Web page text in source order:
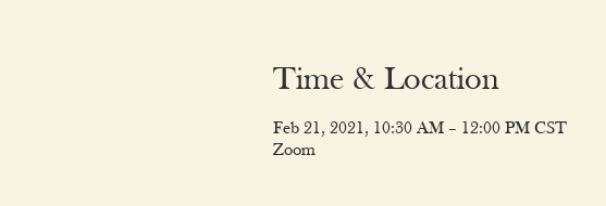
Time & Location
Feb 21, 2021, 10:30 AM – 12:00 PM CST
Zoom